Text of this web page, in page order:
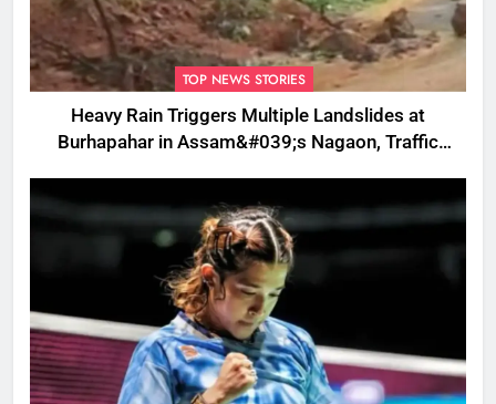
TOP NEWS STORIES
Heavy Rain Triggers Multiple Landslides at
Burhapahar in Assam&#039;s Nagaon, Traffic